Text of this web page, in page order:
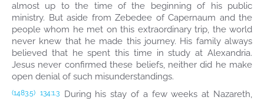
almost up to the time of the beginning of his public
ministry. But aside from Zebedee of Capernaum and the
people whom he met on this extraordinary trip, the world
never knew that he made this journey. His family always
believed that he spent this time in study at Alexandria.
Jesus never confirmed these beliefs, neither did he make
open denial of such misunderstandings.
(1483.5) 134:1.3
During his stay of a few weeks at Nazareth,